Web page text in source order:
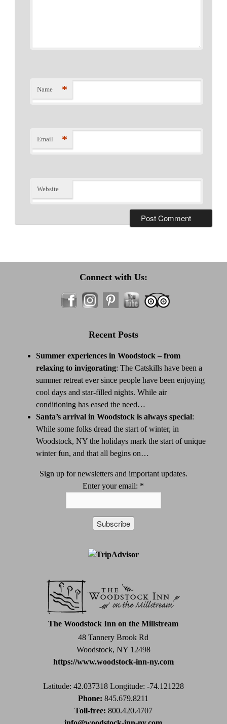
Name *
Email *
Website
Connect with Us:
Recent Posts
Summer experiences in Woodstock – from
relaxing to invigorating: The Catskills have been a
summer retreat ever since people have been enjoying
cool days and star-filled nights. While air
conditioning has eased the need…
Santa’s arrival in Woodstock is always special:
While some folks dread the start of winter, in
Woodstock, NY the holidays mark the start of unique
winter fun, and that all begins on…
Sign up for newsletters and important updates.
Enter your email: *
Please
leave
this
field
blank.
The Woodstock Inn on the Millstream
48 Tannery Brook Rd
Woodstock, NY 12498
https://www.woodstock-inn-ny.com
Latitude: 42.037318 Longitude: -74.121228
Phone: 845.679.8211
Toll-free: 800.420.4707